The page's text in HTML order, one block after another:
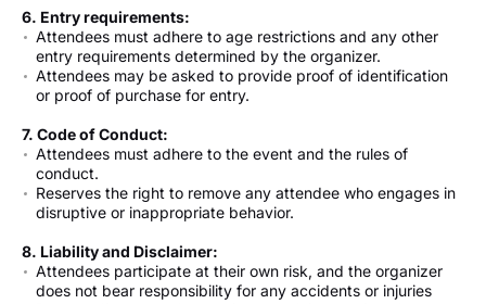
6. Entry requirements:
Attendees must adhere to age restrictions and any other
entry requirements determined by the organizer.
Attendees may be asked to provide proof of identification
or proof of purchase for entry.
7. Code of Conduct:
Attendees must adhere to the event and the rules of
conduct.
Reserves the right to remove any attendee who engages in
disruptive or inappropriate behavior.
8. Liability and Disclaimer:
Attendees participate at their own risk, and the organizer
does not bear responsibility for any accidents or injuries